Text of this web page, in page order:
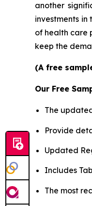
another
investments
of health care
keep the
(A free
Our Free
The
Provide
Updated
Includes
The most